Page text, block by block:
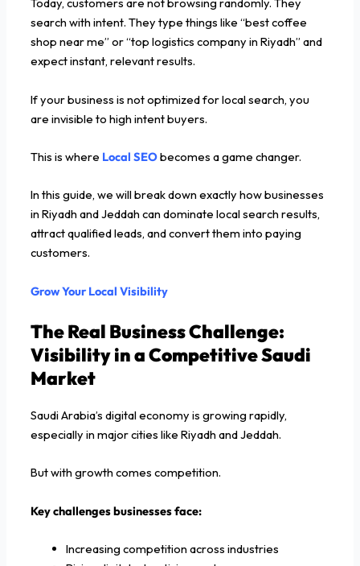
search with intent. They type things like “best coffee
shop near me” or “top logistics company in Riyadh” and
expect instant, relevant results.
If your business is not optimized for local search, you
are invisible to high intent buyers.
This is where Local SEObecomes a game changer.
In this guide, we will break down exactly how businesses
in Riyadh and Jeddah can dominate local search results,
attract qualified leads, and convert them into paying
customers.
Grow Your Local Visibility
The Real Business Challenge:
Visibility in a Competitive Saudi
Market
Saudi Arabia’s digital economy is growing rapidly,
especially in major cities like Riyadh and Jeddah.
But with growth comes competition.
Key challenges businesses face:
Increasing competition across industries